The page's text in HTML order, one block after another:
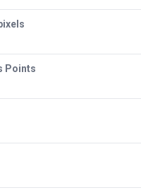
Points